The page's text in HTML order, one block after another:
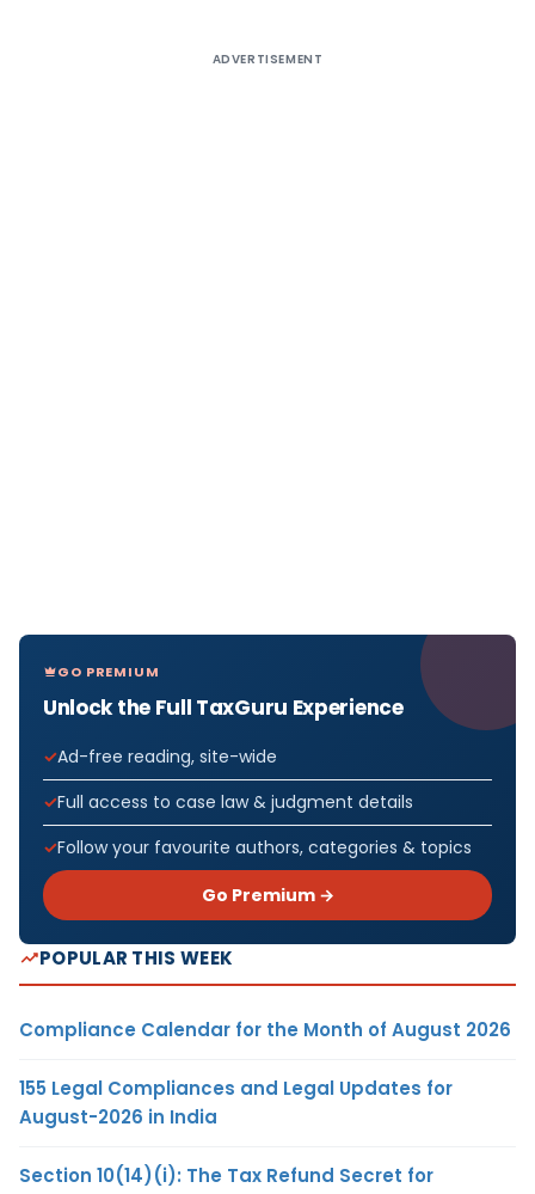
ADVERTISEMENT
GO PREMIUM
Unlock the Full TaxGuru Experience
Ad-free reading, site-wide
Full access to case law & judgment details
Follow your favourite authors, categories & topics
Go Premium →
POPULAR THIS WEEK
Compliance Calendar for the Month of August 2026
155 Legal Compliances and Legal Updates for
August-2026 in India
Section 10(14)(i): The Tax Refund Secret for